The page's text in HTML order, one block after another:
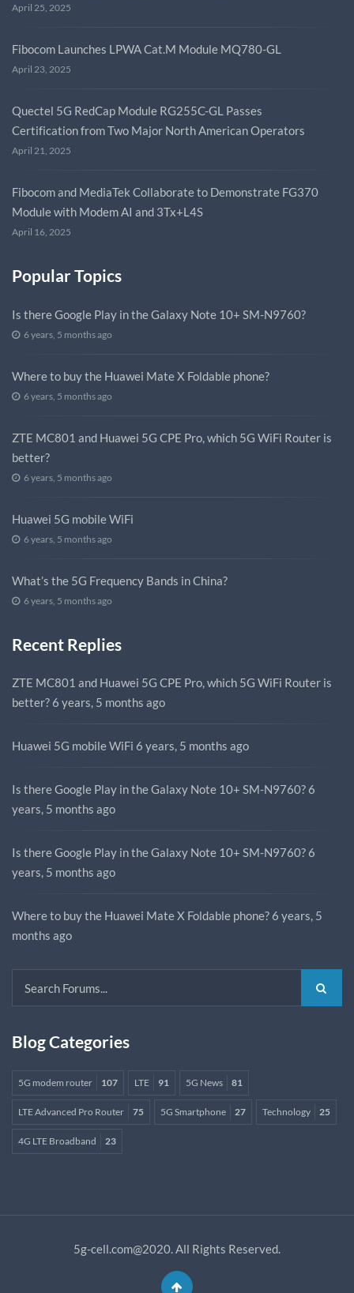
April 25, 2025
Fibocom Launches LPWA Cat.M Module MQ780-GL
April 23, 2025
Quectel 5G RedCap Module RG255C-GL Passes
Certification from Two Major North American Operators
April 21, 2025
Fibocom and MediaTek Collaborate to Demonstrate FG370
Module with Modem AI and 3Tx+L4S
April 16, 2025
Popular Topics
Is there Google Play in the Galaxy Note 10+ SM-N9760?
6 years, 5 months ago
Where to buy the Huawei Mate X Foldable phone?
6 years, 5 months ago
ZTE MC801 and Huawei 5G CPE Pro, which 5G WiFi Router is
better?
6 years, 5 months ago
Huawei 5G mobile WiFi
6 years, 5 months ago
What’s the 5G Frequency Bands in China?
6 years, 5 months ago
Recent Replies
ZTE MC801 and Huawei 5G CPE Pro, which 5G WiFi Router is
better? 6 years, 5 months ago
Huawei 5G mobile WiFi 6 years, 5 months ago
Is there Google Play in the Galaxy Note 10+ SM-N9760? 6
years, 5 months ago
Is there Google Play in the Galaxy Note 10+ SM-N9760? 6
years, 5 months ago
Where to buy the Huawei Mate X Foldable phone? 6 years, 5
months ago
Blog Categories
5G modem router 107 LTE 91 5G News 81
LTE Advanced Pro Router 75 5G Smartphone 27 Technology 25
4G LTE Broadband 23
5g-cell.com@2020. All Rights Reserved.